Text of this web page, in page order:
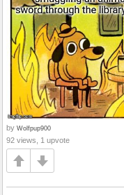
by Wolfpup900
92 views, 1 upvote